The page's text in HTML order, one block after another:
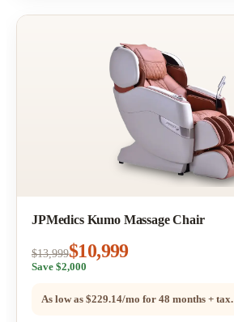
JPMedics Kumo Massage Chair
$13,999$10,999
Save $2,000
As low as $229.14/mo for 48 months + tax.